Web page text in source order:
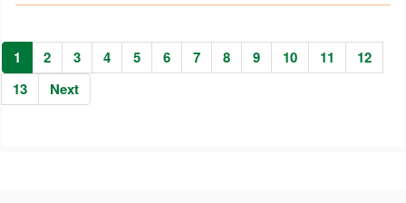
1 2 3 4 5 6 7 8 9 10 11
12
13
Next